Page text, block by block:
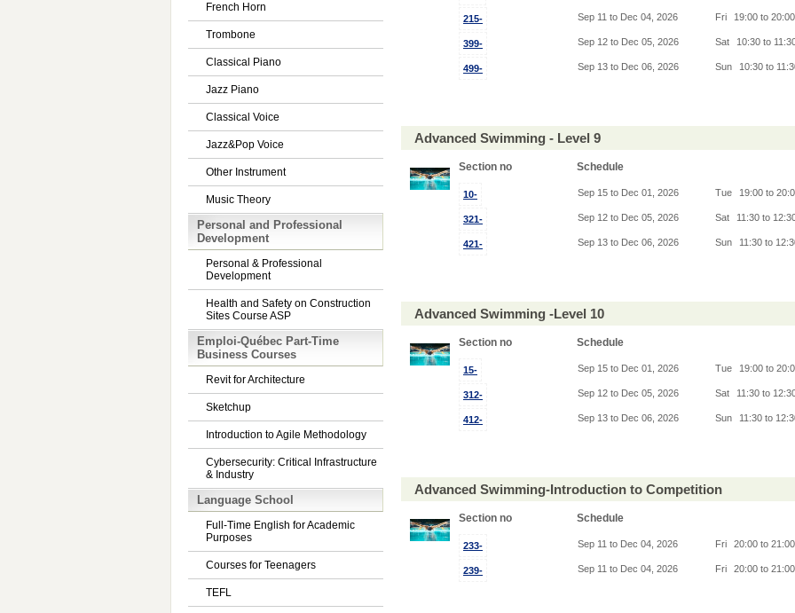
French Horn
Trombone
Classical Piano
Jazz Piano
Classical Voice
Jazz&Pop Voice
Other Instrument
Music Theory
Personal and Professional
Development
Personal & Professional
Development
Health and Safety on Construction
Sites Course ASP
Emploi-Québec Part-Time
Business Courses
Revit for Architecture
Sketchup
Introduction to Agile Methodology
Cybersecurity: Critical Infrastructure
& Industry
Language School
Full-Time English for Academic
Purposes
Courses for Teenagers
TEFL
215- Sep 11 to Dec 04, 2026 Fri 19:00 to 20:00
399- Sep 12 to Dec 05, 2026 Sat 10:30 to
499- Sep 13 to Dec 06, 2026 Sun 10:30 to
Advanced Swimming - Level 9
Section no Schedule
10- Sep 15 to Dec 01, 2026 Tue 19:00 to
321- Sep 12 to Dec 05, 2026 Sat 11:30 to
421- Sep 13 to Dec 06, 2026 Sun 11:30 to
Advanced Swimming -Level 10
Section no Schedule
15- Sep 15 to Dec 01, 2026 Tue 19:00 to
312- Sep 12 to Dec 05, 2026 Sat 11:30 to
412- Sep 13 to Dec 06, 2026 Sun 11:30 to
Advanced Swimming-Introduction to Competition
Section no Schedule
233- Sep 11 to Dec 04, 2026 Fri 20:00 to 21:00
239- Sep 11 to Dec 04, 2026 Fri 20:00 to 21:00